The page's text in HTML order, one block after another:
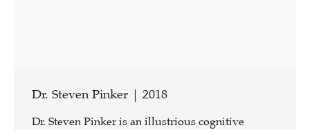
Dr. Steven Pinker | 2018
Dr. Steven Pinker is an illustrious cognitive